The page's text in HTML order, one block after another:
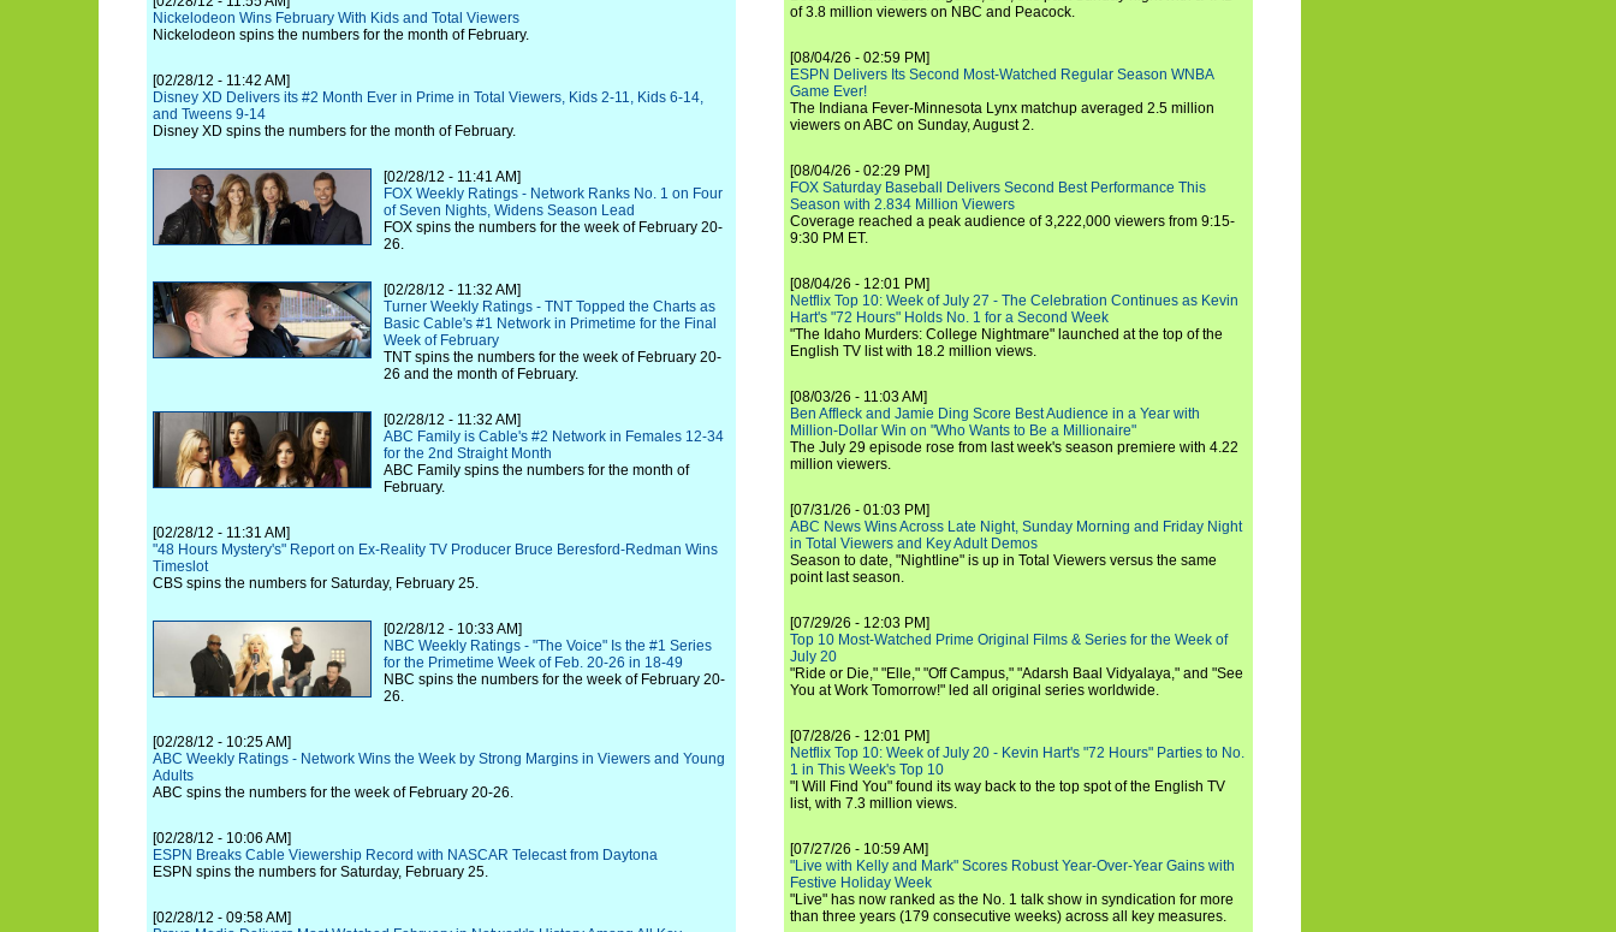
Nickelodeon Wins February With Kids and Total Viewers
Nickelodeon spins the numbers for the month of February.
[02/28/12 - 11:42 AM]
Disney XD Delivers its #2 Month Ever in Prime in Total Viewers, Kids 2-11, Kids 6-14,
and Tweens 9-14
Disney XD spins the numbers for the month of February.
[02/28/12 - 11:41 AM]
FOX Weekly Ratings - Network Ranks No. 1 on Four
of Seven Nights, Widens Season Lead
FOX spins the numbers for the week of February 20-
26.
[02/28/12 - 11:32 AM]
Turner Weekly Ratings - TNT Topped the Charts as
Basic Cable's #1 Network in Primetime for the Final
Week of February
TNT spins the numbers for the week of February 20-
26 and the month of February.
[02/28/12 - 11:32 AM]
ABC Family is Cable's #2 Network in Females 12-34
for the 2nd Straight Month
ABC Family spins the numbers for the month of
February.
[02/28/12 - 11:31 AM]
"48 Hours Mystery's" Report on Ex-Reality TV Producer Bruce Beresford-Redman Wins
Timeslot
CBS spins the numbers for Saturday, February 25.
[02/28/12 - 10:33 AM]
NBC Weekly Ratings - "The Voice" Is the #1 Series
for the Primetime Week of Feb. 20-26 in 18-49
NBC spins the numbers for the week of February 20-
26.
[02/28/12 - 10:25 AM]
ABC Weekly Ratings - Network Wins the Week by Strong Margins in Viewers and Young
Adults
ABC spins the numbers for the week of February 20-26.
[02/28/12 - 10:06 AM]
ESPN Breaks Cable Viewership Record with NASCAR Telecast from Daytona
ESPN spins the numbers for Saturday, February 25.
[02/28/12 - 09:58 AM]
of 3.8 million viewers on NBC and Peacock.
[08/04/26 - 02:59 PM]
ESPN Delivers Its Second Most-Watched Regular Season WNBA
Game Ever!
The Indiana Fever-Minnesota Lynx matchup averaged 2.5 million
viewers on ABC on Sunday, August 2.
[08/04/26 - 02:29 PM]
FOX Saturday Baseball Delivers Second Best Performance This
Season with 2.834 Million Viewers
Coverage reached a peak audience of 3,222,000 viewers from 9:15-
9:30 PM ET.
[08/04/26 - 12:01 PM]
Netflix Top 10: Week of July 27 - The Celebration Continues as Kevin
Hart's "72 Hours" Holds No. 1 for a Second Week
"The Idaho Murders: College Nightmare" launched at the top of the
English TV list with 18.2 million views.
[08/03/26 - 11:03 AM]
Ben Affleck and Jamie Ding Score Best Audience in a Year with
Million-Dollar Win on "Who Wants to Be a Millionaire"
The July 29 episode rose from last week's season premiere with 4.22
million viewers.
[07/31/26 - 01:03 PM]
ABC News Wins Across Late Night, Sunday Morning and Friday Night
in Total Viewers and Key Adult Demos
Season to date, "Nightline" is up in Total Viewers versus the same
point last season.
[07/29/26 - 12:03 PM]
Top 10 Most-Watched Prime Original Films & Series for the Week of
July 20
"Ride or Die," "Elle," "Off Campus," "Adarsh Baal Vidyalaya," and "See
You at Work Tomorrow!" led all original series worldwide.
[07/28/26 - 12:01 PM]
Netflix Top 10: Week of July 20 - Kevin Hart's "72 Hours" Parties to No.
1 in This Week's Top 10
"I Will Find You" found its way back to the top spot of the English TV
list, with 7.3 million views.
[07/27/26 - 10:59 AM]
"Live with Kelly and Mark" Scores Robust Year-Over-Year Gains with
Festive Holiday Week
"Live" has now ranked as the No. 1 talk show in syndication for more
than three years (179 consecutive weeks) across all key measures.